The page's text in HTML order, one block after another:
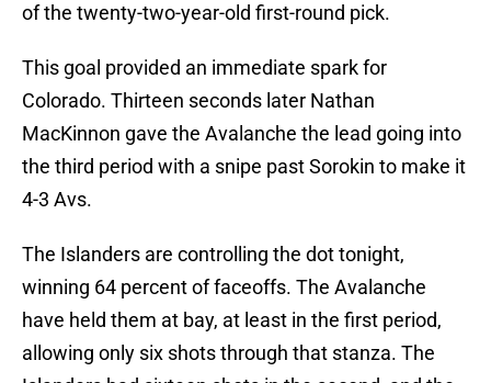
of the twenty-two-year-old first-round pick.
This goal provided an immediate spark for
Colorado. Thirteen seconds later Nathan
MacKinnon gave the Avalanche the lead going into
the third period with a snipe past Sorokin to make it
4-3 Avs.
The Islanders are controlling the dot tonight,
winning 64 percent of faceoffs. The Avalanche
have held them at bay, at least in the first period,
allowing only six shots through that stanza. The